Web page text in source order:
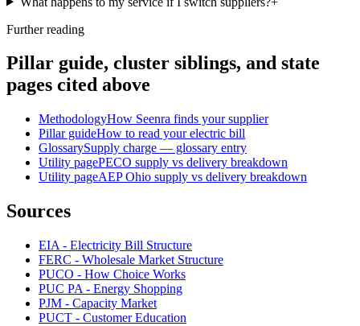
Further reading
Pillar guide, cluster siblings, and state
pages cited above
MethodologyHow Seenra finds your supplier
Pillar guideHow to read your electric bill
GlossarySupply charge — glossary entry
Utility pagePECO supply vs delivery breakdown
Utility pageAEP Ohio supply vs delivery breakdown
Sources
EIA - Electricity Bill Structure
FERC - Wholesale Market Structure
PUCO - How Choice Works
PUC PA - Energy Shopping
PJM - Capacity Market
PUCT - Customer Education